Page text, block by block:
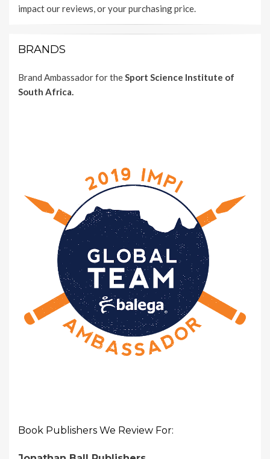
impact our reviews, or your purchasing price.
BRANDS
Brand Ambassador for theSport Science Institute of
South Africa.
Book Publishers We Review For: